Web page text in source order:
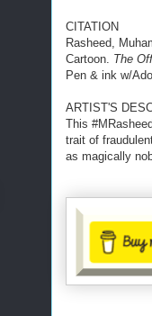
CITATION
Rasheed,
Cartoon. The
Pen & ink w/
ARTIST'S
This
trait of
as magically